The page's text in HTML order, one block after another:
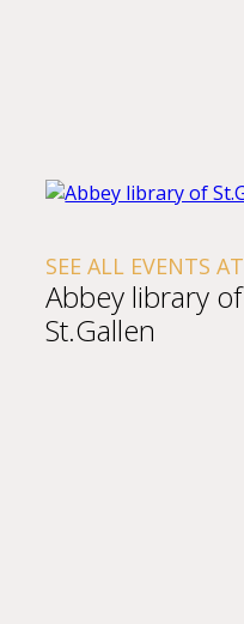
SEE ALL EVENTS AT
Abbey library of
St.Gallen